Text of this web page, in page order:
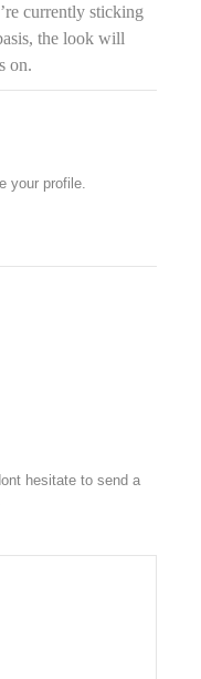
currently sticking
the look will
on.
your profile.
hesitate to send a